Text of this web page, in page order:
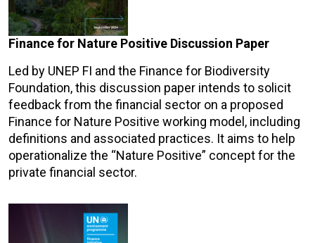
Finance for Nature Positive Discussion Paper
Led by UNEP FI and the Finance for Biodiversity
Foundation, this discussion paper intends to solicit
feedback from the financial sector on a proposed
Finance for Nature Positive working model, including
definitions and associated practices. It aims to help
operationalize the “Nature Positive” concept for the
private financial sector.